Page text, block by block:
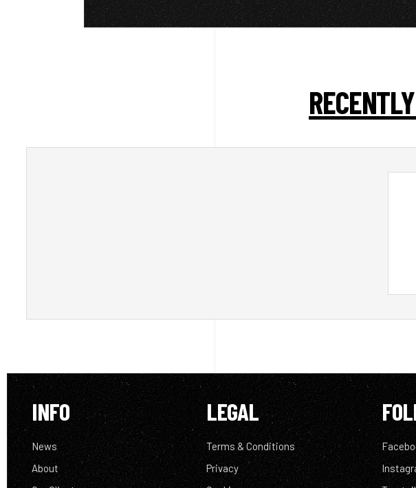
INFO
News
About
LEGAL
Terms & Conditions
Privacy